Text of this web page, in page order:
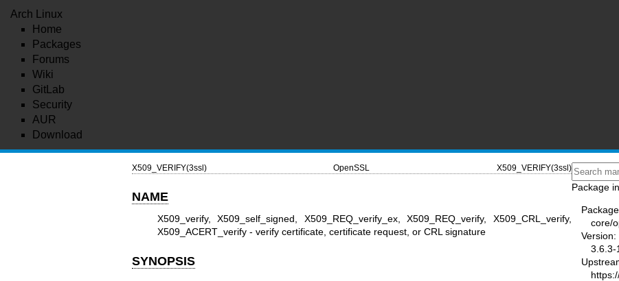
Arch Linux
Home
Packages
Forums
Wiki
GitLab
Security
AUR
Download
X509_VERIFY(3ssl) OpenSSL X509_VERIFY(3ssl)
NAME
X509_verify, X509_self_signed, X509_REQ_verify_ex, X509_REQ_verify, X509_CRL_verify,
X509_ACERT_verify - verify certificate, certificate request, or CRL signature
SYNOPSIS
Package
core/
Version:
3.6.3-1